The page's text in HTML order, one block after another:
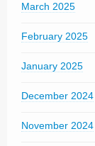
March 2025
February 2025
January 2025
December 2024
November 2024